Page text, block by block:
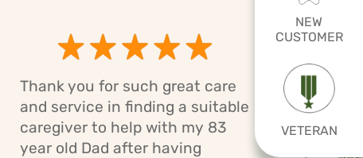
NEW
CUSTOMER
VETERAN
Thank you for such great care
and service in finding a suitable
caregiver to help with my 83
year old Dad after having